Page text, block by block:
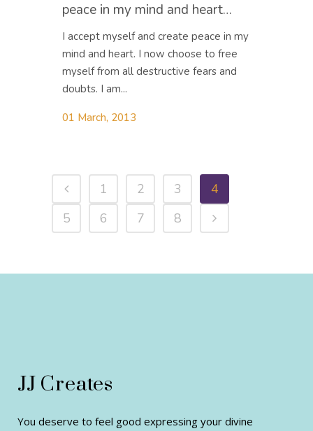
peace in my mind and heart…
I accept myself and create peace in my
mind and heart. I now choose to free
myself from all destructive fears and
doubts. I am...
01 March, 2013
1 2 3
4
5
6 7 8
JJ Creates
You deserve to feel good expressing your divine